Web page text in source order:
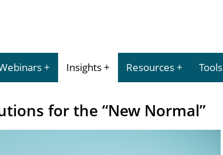
Insights Resources Tools
for the “New Normal”